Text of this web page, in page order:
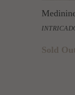
Sold